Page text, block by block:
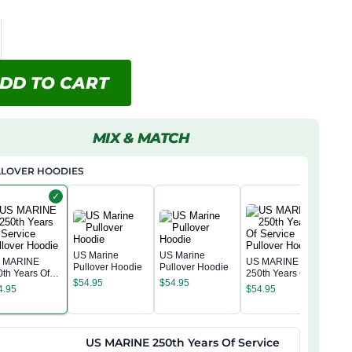
TO CART
MIX & MATCH
HOODIES
✓
MARINE
Years Of
Pullover
US Marine
Pullover Hoodie
$54.95
US Marine
Pullover Hoodie
$54.95
US MARINE
250th Years Of
Service Pullover
Hoodie
$54.95
US MARINE 250th Years Of Service